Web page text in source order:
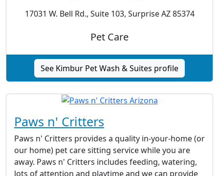
17031 W. Bell Rd., Suite 103, Surprise AZ 85374
Pet Care
See Kimbur Pet Wash & Suites profile
Paws n' Critters
Paws n' Critters provides a quality in-your-home (or
our home) pet care sitting service while you are
away. Paws n' Critters includes feeding, watering,
lots of attention and playtime and we can provide